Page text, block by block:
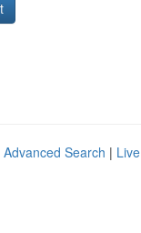
Advanced Search | Live